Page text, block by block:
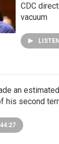
CDC
vacuum
LISTEN
an
his second
44:27